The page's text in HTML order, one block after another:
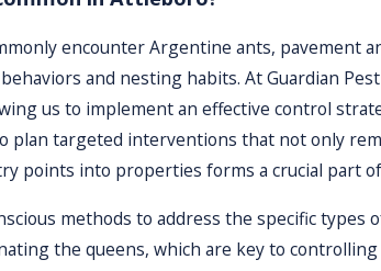
we maximize the impact of our treatments
designed for efficiency and effectiveness:
to understand your needs and
any lingering problems and
encounter Argentine ants, pavement
and nesting habits. At Guardian
us to implement an effective control
plan targeted interventions that not only
points into properties forms a crucial part
methods to address the specific
the queens, which are key to